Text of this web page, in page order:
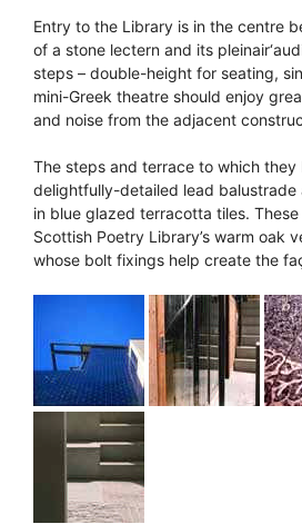
Entry to the Library is in the centre
of a stone lectern and its
steps – double-height for seating,
mini-Greek theatre should enjoy
and noise from the adjacent
The steps and terrace to which
delightfully-detailed lead balustrade
in blue glazed terracotta tiles.
Scottish Poetry Library’s warm oak
whose bolt fixings help create the